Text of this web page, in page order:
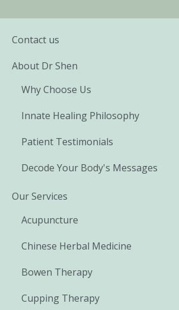
Contact us
About Dr Shen
Why Choose Us
Innate Healing Philosophy
Patient Testimonials
Decode Your Body's Messages
Our Services
Acupuncture
Chinese Herbal Medicine
Bowen Therapy
Cupping Therapy